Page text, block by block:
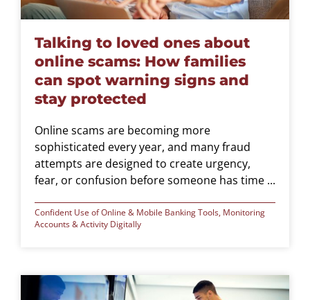
Talking to loved ones about
online scams: How families
can spot warning signs and
stay protected
Online scams are becoming more
sophisticated every year, and many fraud
attempts are designed to create urgency,
fear, or confusion before someone has time ...
Confident Use of Online & Mobile Banking Tools, Monitoring
Accounts & Activity Digitally